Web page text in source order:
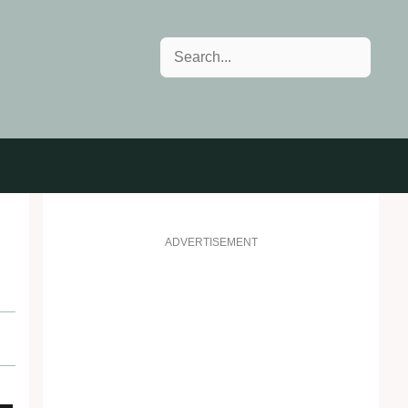
Search
ADVERTISEMENT